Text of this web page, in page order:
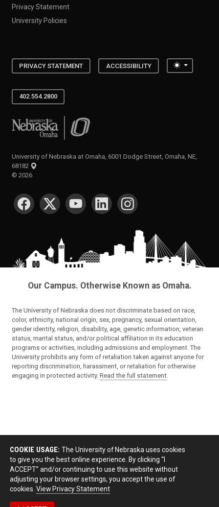
Privacy Statement
University Policies
PRIVACY STATEMENT ACCESSIBILITY Toggle
402.554.2800
University of Nebraska at Omaha
University of Nebraska at Omaha, 6001 Dodge Street, Omaha, NE,
68182
© 2026
SOCIAL MEDIA
Our Campus. Otherwise Known as Omaha.
The University of Nebraska does not discriminate based on race,
color, ethnicity, national origin, sex, pregnancy, sexual orientation,
gender identity, religion, disability, age, genetic information, veteran
status, marital status, and/or political affiliation in its education
programs or activities, including admissions and employment. The
University prohibits any form of retaliation taken against anyone for
reporting discrimination, harassment, or retaliation for otherwise
engaging in protected activity. Read the full statement
COOKIE USAGE: The University of Nebraska uses cookies
to give you the best online experience. By clicking “I
ACCEPT” and/or continuing to use this website without
adjusting your browser settings, you accept the use of
cookies. View Privacy Statement